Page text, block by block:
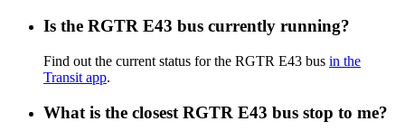
Is the RGTR E43 bus currently running?
Find out the current status for the RGTR E43 bus in the
Transit app.
What is the closest RGTR E43 bus stop to me?